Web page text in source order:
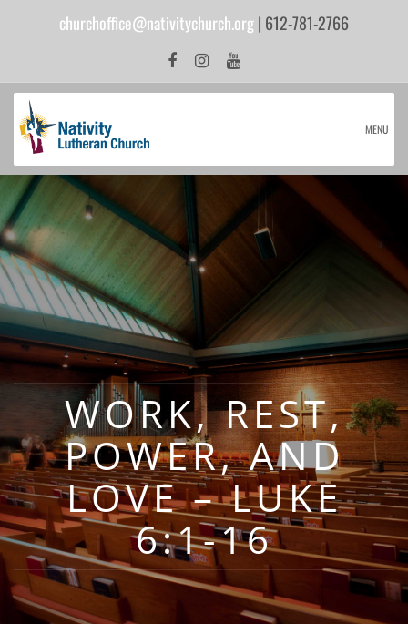
churchoffice@nativitychurch.org| 612-781-2766
MENU
WORK, REST,
POWER, AND
LOVE – LUKE
6:1-16